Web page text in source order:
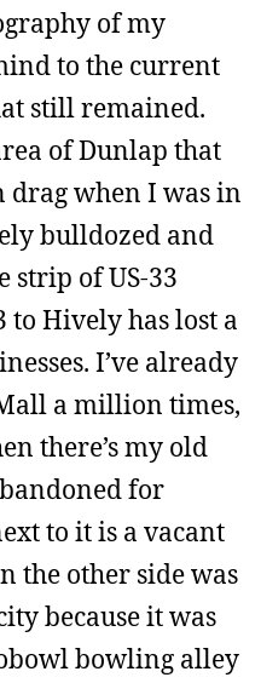
of my
to the current
still remained.
of Dunlap that
drag when I was in
bulldozed and
strip of US-33
to Hively has lost a
I’ve already
a million times,
there’s my old
for
to it is a vacant
the other side was
because it was
bowling alley